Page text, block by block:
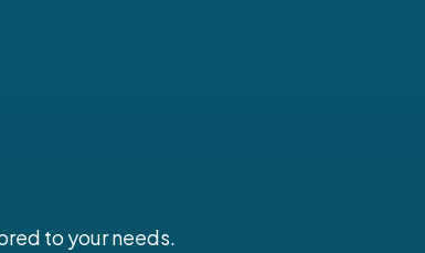
to your needs.